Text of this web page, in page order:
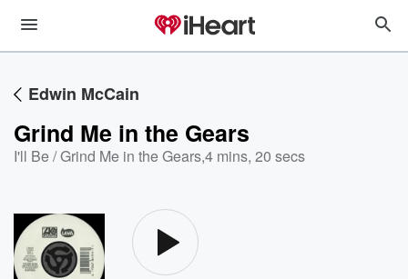
Edwin McCain
Grind Me in the Gears
I'll Be / Grind Me in the Gears,4 mins, 20 secs